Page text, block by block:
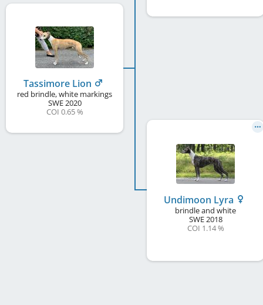
Tassimore Lion
red brindle, white markings
SWE2020
COI 0.65 %
Undimoon Lyra
brindle and white
SWE2018
COI 1.14 %